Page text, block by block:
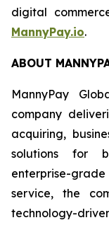
digital
MannyPay.io.
ABOUT
MannyPay
company
acquiring,
solutions for
enterprise-
service, the
technology-